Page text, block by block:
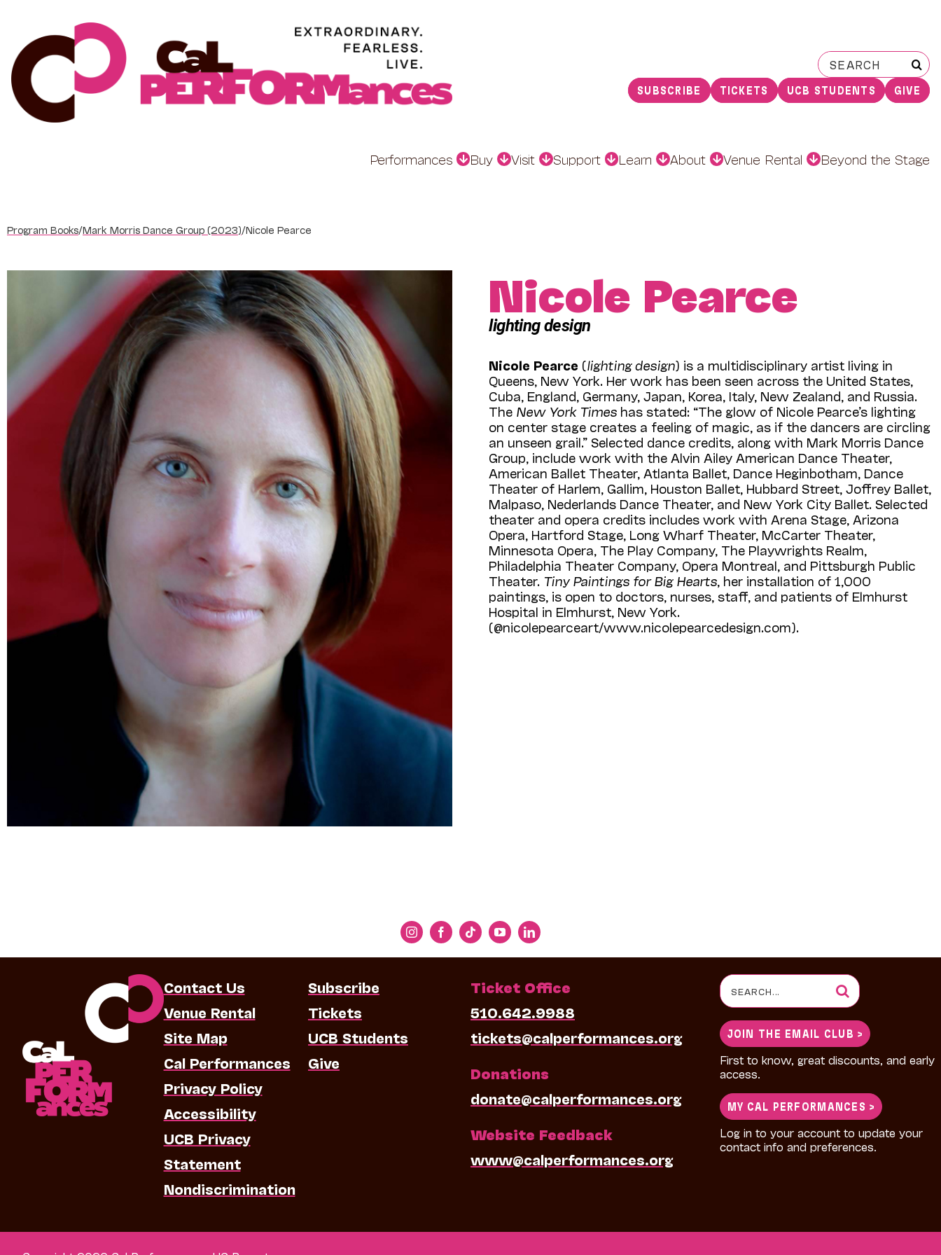
content
Search
for:
SUBSCRIBE TICKETS UCB STUDENTS GIVE
Performances Buy Visit Support Learn About Venue Rental Beyond the Stage
Program Books/Mark Morris Dance Group (2023)/Nicole Pearce
Nicole Pearce
lighting design
Nicole Pearce (lighting design) is a multidisciplinary artist living in
Queens, New York. Her work has been seen across the United States,
Cuba, England, Germany, Japan, Korea, Italy, New Zealand, and Russia.
The New York Times has stated: “The glow of Nicole Pearce’s lighting
on center stage creates a feeling of magic, as if the dancers are circling
an unseen grail.” Selected dance credits, along with Mark Morris Dance
Group, include work with the Alvin Ailey American Dance Theater,
American Ballet Theater, Atlanta Ballet, Dance Heginbotham, Dance
Theater of Harlem, Gallim, Houston Ballet, Hubbard Street, Joffrey Ballet,
Malpaso, Nederlands Dance Theater, and New York City Ballet. Selected
theater and opera credits includes work with Arena Stage, Arizona
Opera, Hartford Stage, Long Wharf Theater, McCarter Theater,
Minnesota Opera, The Play Company, The Playwrights Realm,
Philadelphia Theater Company, Opera Montreal, and Pittsburgh Public
Theater. Tiny Paintings for Big Hearts , her installation of 1,000
paintings, is open to doctors, nurses, staff, and patients of Elmhurst
Hospital in Elmhurst, New York.
(@nicolepearceart/www.nicolepearcedesign.com).
Contact Us
Venue Rental
Site Map
Cal Performances
Privacy Policy
Accessibility
UCB Privacy
Statement
Nondiscrimination
Subscribe
Tickets
UCB Students
Give
Ticket Office
510.642.9988
tickets@calperformances.org
Donations
donate@calperformances.org
Website Feedback
www@calperformances.org
Search
for:
JOIN THE EMAIL CLUB >
First to know, great discounts, and early
access.
MY CAL PERFORMANCES >
Log in to your account to update your
contact info and preferences.